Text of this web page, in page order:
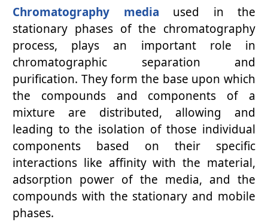
Chromatography media used in the
stationary phases of the chromatography
process, plays an important role in
chromatographic separation and
purification. They form the base upon which
the compounds and components of a
mixture are distributed, allowing and
leading to the isolation of those individual
components based on their specific
interactions like affinity with the material,
adsorption power of the media, and the
compounds with the stationary and mobile
phases.